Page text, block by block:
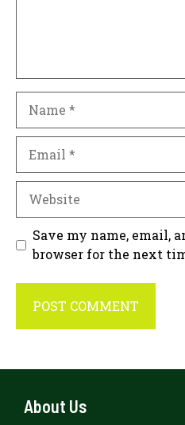
Save my name, email,
browser for the next
About Us